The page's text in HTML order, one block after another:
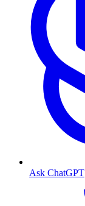
Ask ChatGPT